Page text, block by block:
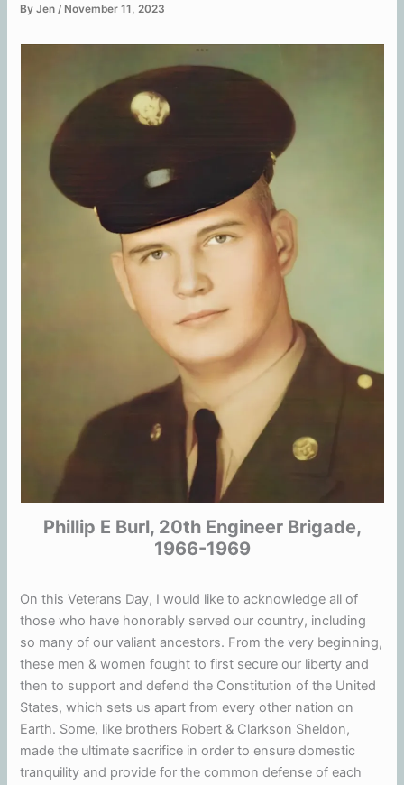
ByJen/ November 11, 2023
Phillip E Burl, 20th Engineer Brigade,
1966-1969
On this Veterans Day, I would like to acknowledge all of
those who have honorably served our country, including
so many of our valiant ancestors. From the very beginning,
these men & women fought to first secure our liberty and
then to support and defend the Constitution of the United
States, which sets us apart from every other nation on
Earth. Some, like brothers Robert & Clarkson Sheldon,
made the ultimate sacrifice in order to ensure domestic
tranquility and provide for the common defense of each